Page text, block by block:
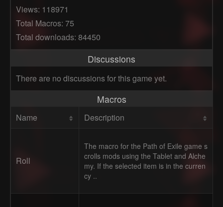
Views: 118971
Total Macros: 75
Total downloads: 84450
Discussions
There are no discussions for this game yet.
Macros
Name Description
Roll
The macro for the Path of Exile game s
crolls mods using the Tablet and Alche
my. If the selected item is in the curren
cy ..